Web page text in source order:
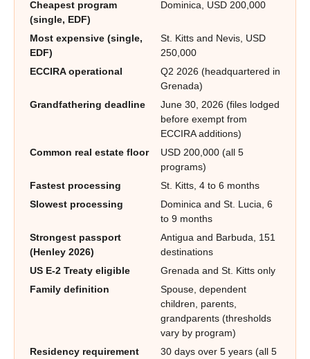
Cheapest program
(single, EDF)
Dominica, USD 200,000
Most expensive (single,
EDF)
St. Kitts and Nevis, USD
250,000
ECCIRA operational
Q2 2026 (headquartered in
Grenada)
Grandfathering deadline
June 30, 2026 (files lodged
before exempt from
ECCIRA additions)
Common real estate floor
USD 200,000 (all 5
programs)
Fastest processing
St. Kitts, 4 to 6 months
Slowest processing
Dominica and St. Lucia, 6
to 9 months
Strongest passport
(Henley 2026)
Antigua and Barbuda, 151
destinations
US E-2 Treaty eligible
Grenada and St. Kitts only
Family definition
Spouse, dependent
children, parents,
grandparents (thresholds
vary by program)
Residency requirement
30 days over 5 years (all 5